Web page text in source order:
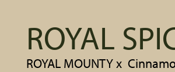
ROYAL
ROYAL MOUNTYx